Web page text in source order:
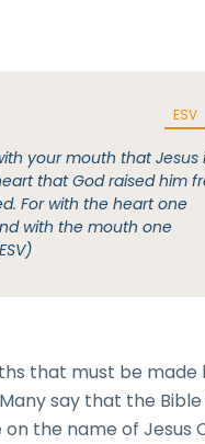
that must be made
say that the
the name of Jesus
ESV
your mouth that Jesus
that God raised him
For with the heart one
with the mouth one